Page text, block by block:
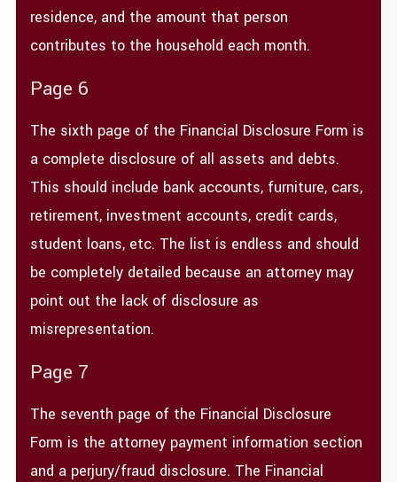
residence, and the amount that person
contributes to the household each month.
Page 6
The sixth page of the Financial Disclosure Form is
a complete disclosure of all assets and debts.
This should include bank accounts, furniture, cars,
retirement, investment accounts, credit cards,
student loans, etc. The list is endless and should
be completely detailed because an attorney may
point out the lack of disclosure as
misrepresentation.
Page 7
The seventh page of the Financial Disclosure
Form is the attorney payment information section
and a perjury/fraud disclosure. The Financial